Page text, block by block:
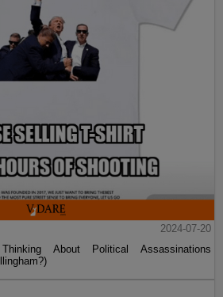
2024-07-20
About Political Assassinations